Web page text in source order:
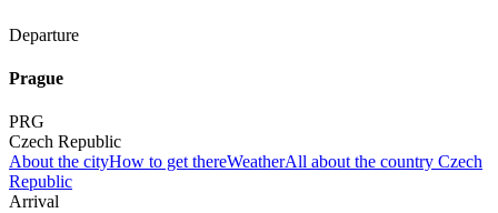
Departure
Prague
PRG
Czech Republic
About the cityHow to get thereWeatherAll about the country Czech
Republic
Arrival